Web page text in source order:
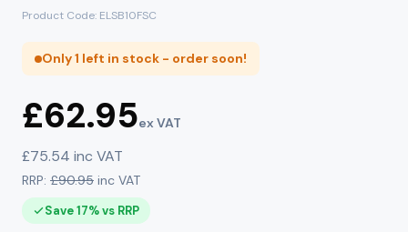
Product Code: ELSB10FSC
Only 1 left in stock - order soon!
£62.95ex VAT
£75.54 inc VAT
RRP: £90.95 inc VAT
Save 17% vs RRP